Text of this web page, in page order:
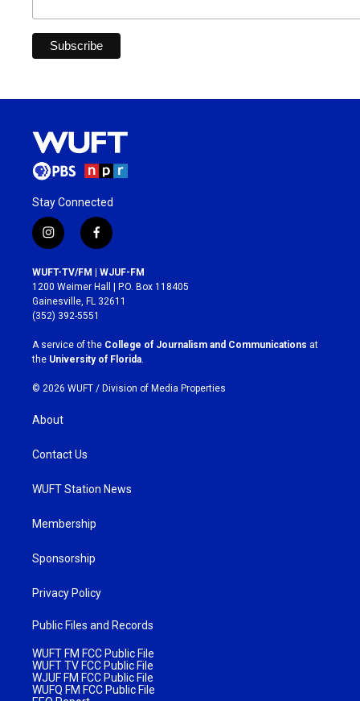
Stay Connected
i
n
s
t
a
g
r
a
m
f
a
c
e
b
o
k
WUFT-TV/FM | WJUF-FM
1200 Weimer Hall | P.O. Box 118405
Gainesville, FL 32611
(352) 392-5551
A service of the College of Journalism and Communications at
the University of Florida.
© 2026 WUFT / Division of Media Properties
About
Contact Us
WUFT Station News
Membership
Sponsorship
Privacy Policy
Public Files and Records
WUFT FM FCC Public File
WUFT TV FCC Public File
WJUF FM FCC Public File
WUFQ FM FCC Public File